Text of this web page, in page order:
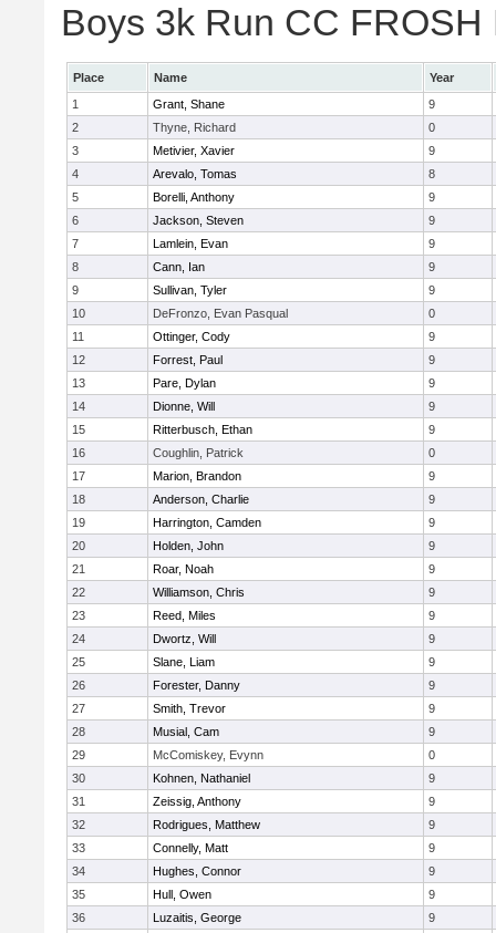
Boys 3k Run CC
Place Name
Year
1
Grant, Shane
9
2
Thyne, Richard
0
3
Metivier, Xavier
9
4
Arevalo, Tomas
8
5
Borelli, Anthony
9
6
Jackson, Steven
9
7
Lamlein, Evan
9
8
Cann, Ian
9
9
Sullivan, Tyler
9
10
DeFronzo, Evan Pasqual
0
11
Ottinger, Cody
9
12
Forrest, Paul
9
13
Pare, Dylan
9
14
Dionne, Will
9
15
Ritterbusch, Ethan
9
16
Coughlin, Patrick
0
17
Marion, Brandon
9
18
Anderson, Charlie
9
19
Harrington, Camden
9
20
Holden, John
9
21
Roar, Noah
9
22
Williamson, Chris
9
23
Reed, Miles
9
24
Dwortz, Will
9
25
Slane, Liam
9
26
Forester, Danny
9
27
Smith, Trevor
9
28
Musial, Cam
9
29
McComiskey, Evynn
0
30
Kohnen, Nathaniel
9
31
Zeissig, Anthony
9
32
Rodrigues, Matthew
9
33
Connelly, Matt
9
34
Hughes, Connor
9
35
Hull, Owen
9
36
Luzaitis, George
9